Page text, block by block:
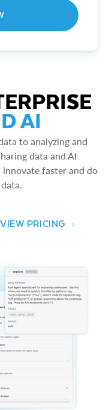
AI
to analyzing and
data and AI
faster and do
VIEW PRICING